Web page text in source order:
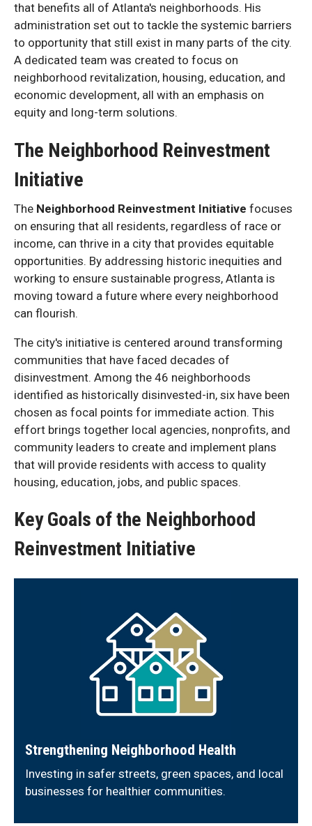
that benefits all of Atlanta's neighborhoods. His
administration set out to tackle the systemic barriers
to opportunity that still exist in many parts of the city.
A dedicated team was created to focus on
neighborhood revitalization, housing, education, and
economic development, all with an emphasis on
equity and long-term solutions.
The Neighborhood Reinvestment
Initiative
The Neighborhood Reinvestment Initiative focuses
on ensuring that all residents, regardless of race or
income, can thrive in a city that provides equitable
opportunities. By addressing historic inequities and
working to ensure sustainable progress, Atlanta is
moving toward a future where every neighborhood
can flourish.
The city's initiative is centered around transforming
communities that have faced decades of
disinvestment. Among the 46 neighborhoods
identified as historically disinvested-in, six have been
chosen as focal points for immediate action. This
effort brings together local agencies, nonprofits, and
community leaders to create and implement plans
that will provide residents with access to quality
housing, education, jobs, and public spaces.
Key Goals of the Neighborhood
Reinvestment Initiative
Strengthening Neighborhood Health
Investing in safer streets, green spaces, and local
businesses for healthier communities.